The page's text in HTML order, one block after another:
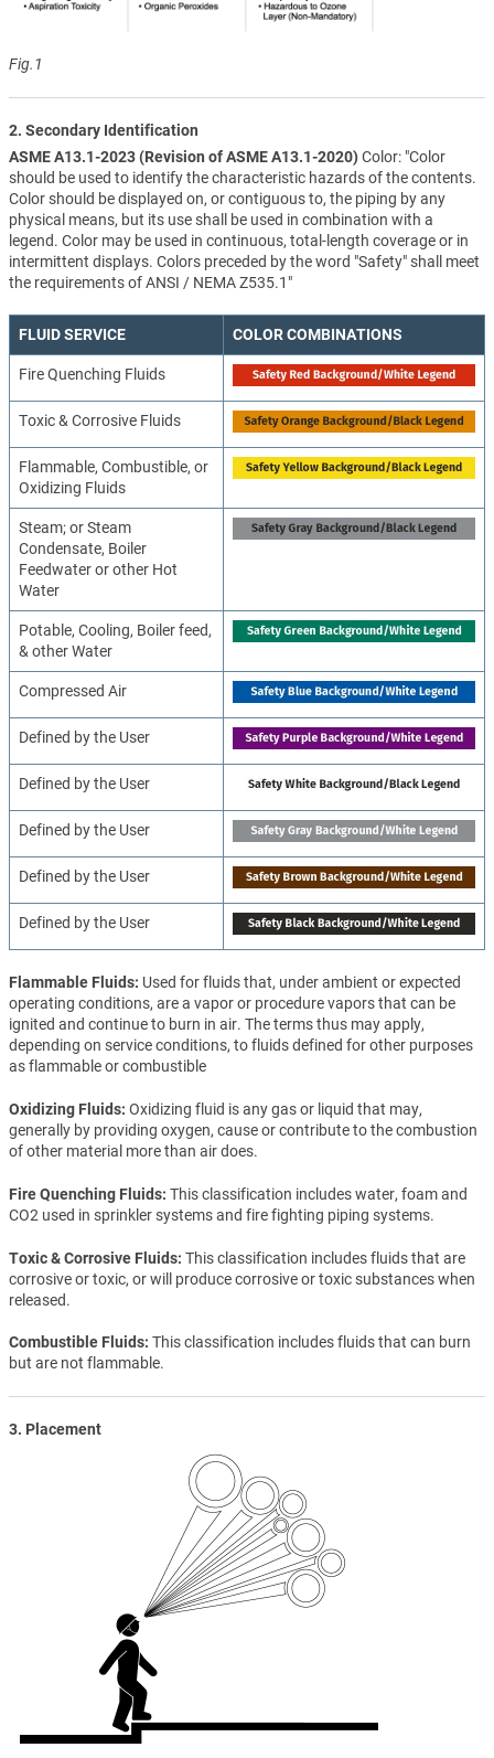
Fig.1
2. Secondary Identification
ASME A13.1-2023 (Revision of ASME A13.1-2020)Color: "Color
should be used to identify the characteristic hazards of the contents.
Color should be displayed on, or contiguous to, the piping by any
physical means, but its use shall be used in combination with a
legend. Color may be used in continuous, total-length coverage or in
intermittent displays. Colors preceded by the word "Safety" shall meet
the requirements of ANSI / NEMA Z535.1"
FLUID SERVICE COLOR COMBINATIONS
Fire Quenching Fluids
Toxic & Corrosive Fluids
Flammable, Combustible, or
Oxidizing Fluids
Steam; or Steam
Condensate, Boiler
Feedwater or other Hot
Water
Potable, Cooling, Boiler feed,
& other Water
Compressed Air
Defined by the User
Defined by the User
Defined by the User
Defined by the User
Defined by the User
Flammable Fluids Used for fluids that, under ambient or expected
operating conditions, are a vapor or procedure vapors that can be
ignited and continue to burn in air. The terms thus may apply,
depending on service conditions, to fluids defined for other purposes
as flammable or combustible
Oxidizing Fluids Oxidizing fluid is any gas or liquid that may,
generally by providing oxygen, cause or contribute to the combustion
of other material more than air does.
Fire Quenching Fluids This classification includes water, foam and
CO2 used in sprinkler systems and fire fighting piping systems.
Toxic & Corrosive Fluids This classification includes fluids that are
corrosive or toxic, or will produce corrosive or toxic substances when
released.
Combustible Fluids This classification includes fluids that can burn
but are not flammable.
3. Placement